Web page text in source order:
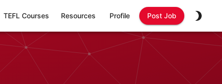
TEFL Courses Resources Profile Post Job